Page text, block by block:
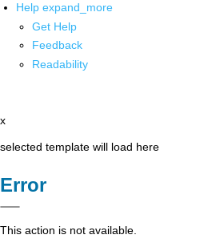
Help expand_more
Get Help
Feedback
Readability
x
selected template will load here
Error
This action is not available.